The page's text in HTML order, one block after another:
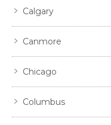
Calgary
Canmore
Chicago
Columbus